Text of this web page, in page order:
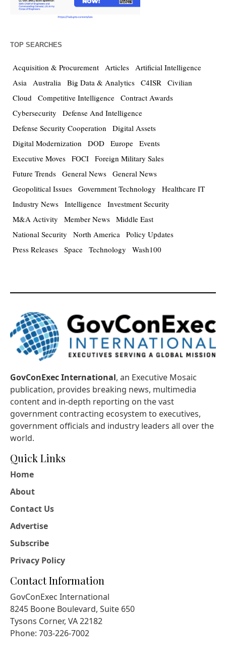
TOP SEARCHES
Acquisition & Procurement Articles Artificial Intelligence
Asia Australia Big Data & Analytics C4ISR Civilian
Cloud Competitive Intelligence Contract Awards
Cybersecurity
Defense And Intelligence
Defense Security Cooperation
Digital Assets
Digital Modernization
DOD Europe Events
Executive Moves FOCI Foreign Military Sales
Future Trends General News General News
Geopolitical Issues Government Technology
Healthcare IT
Industry News Intelligence Investment Security
M&A Activity
Member News Middle East
National Security
North America Policy Updates
Press Releases Space Technology Wash100
GovConExec International, an Executive Mosaic
publication, provides breaking news, multimedia
content and in-depth reporting on the vast
government contracting ecosystem to executives,
government officials and industry leaders all over the
world.
Quick Links
Home
About
Contact Us
Advertise
Subscribe
Privacy Policy
Contact Information
GovConExec International
8245 Boone Boulevard, Suite 650
Tysons Corner, VA 22182
Phone: 703-226-7002